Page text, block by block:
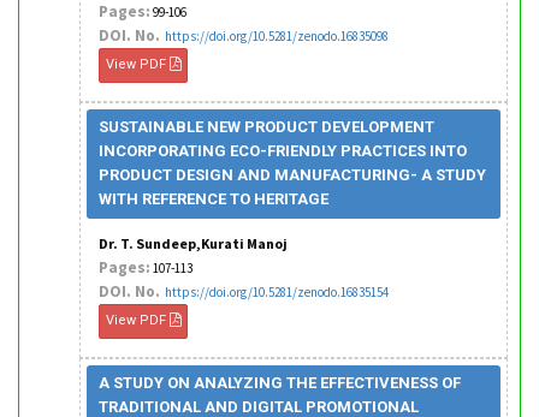
Pages: 99-106
DOI. No. https://doi.org/10.5281/zenodo.16835098
View PDF
SUSTAINABLE NEW PRODUCT DEVELOPMENT
INCORPORATING ECO-FRIENDLY PRACTICES INTO
PRODUCT DESIGN AND MANUFACTURING- A STUDY
WITH REFERENCE TO HERITAGE
Dr. T. Sundeep,Kurati Manoj
Pages: 107-113
DOI. No. https://doi.org/10.5281/zenodo.16835154
View PDF
A STUDY ON ANALYZING THE EFFECTIVENESS OF
TRADITIONAL AND DIGITAL PROMOTIONAL